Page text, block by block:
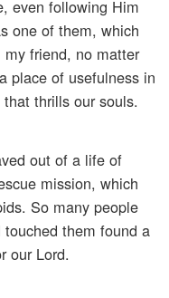
even following Him
one of them, which
friend, no matter
place of usefulness in
thrills our souls.
out of a life of
mission, which
So many people
them found a
our Lord.